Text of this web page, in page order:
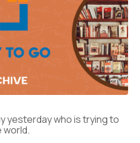
yesterday who is trying to
world.